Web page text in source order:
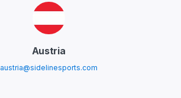
Austria
austria@sidelinesports.com